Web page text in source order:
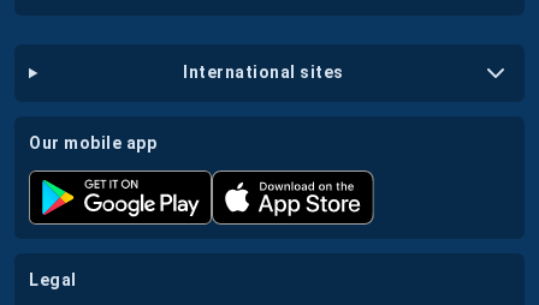
international sites
our mobile app
legal